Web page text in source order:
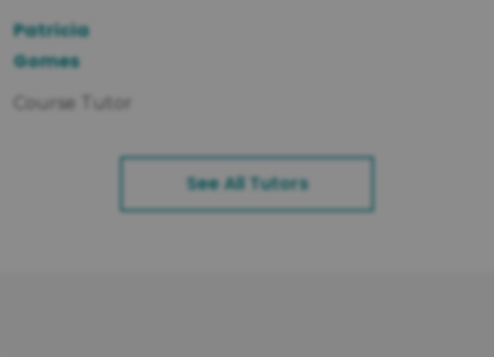
Patricia
Gomes
Course Tutor
See All Tutors